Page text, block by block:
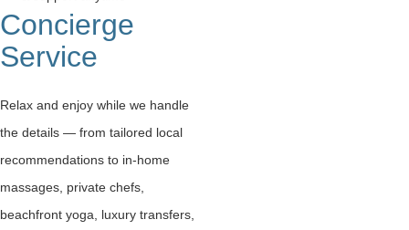
Concierge
Service
Relax and enjoy while we handle
the details — from tailored local
recommendations to in-home
massages, private chefs,
beachfront yoga, luxury transfers,